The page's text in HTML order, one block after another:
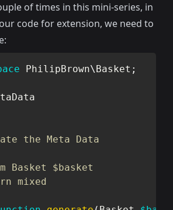
of times in this mini-series, in
code for extension, we need to
PhilipBrown\Basket ;
the Meta Data
Basket $basket
mixed